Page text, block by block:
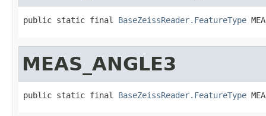
public static final BaseZeissReader.FeatureType
MEAS_ANGLE3
public static final BaseZeissReader.FeatureType